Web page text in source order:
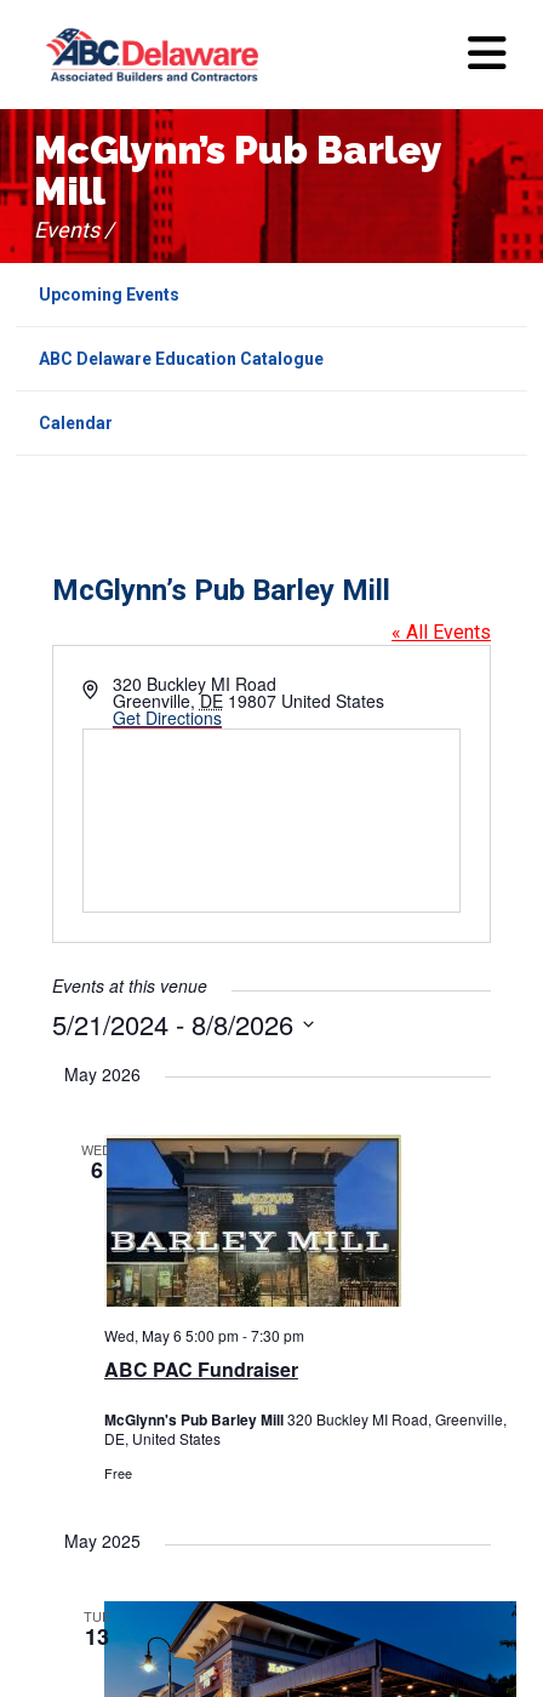
Upcoming Events
ABC Delaware Education Catalogue
Calendar
McGlynn’s Pub Barley Mill
« All Events
Address320 Buckley MI Road
Greenville, DE 19807 United States
Get Directions
Events at this venue
5/21/2024 - 8/8/2026
date.
May 2026
WED
6
ABC PAC Fundraiser
Wed, May 6 5:00 pm-7:30 pm
McGlynn's Pub Barley Mill320 Buckley MI Road, Greenville,
DE, United States
Free
May 2025
TUE
13
McGlynn’s Pub Barley
Mill
Events /